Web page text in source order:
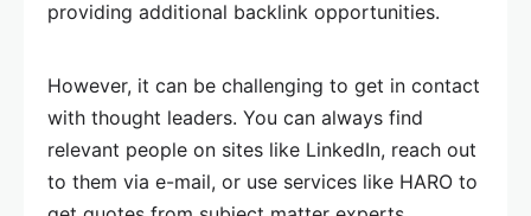
providing additional backlink opportunities.
However, it can be challenging to get in contact
with thought leaders. You can always find
relevant people on sites like LinkedIn, reach out
to them via e-mail, or use services like HARO to